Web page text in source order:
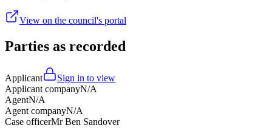
View on the council's portal
Parties as recorded
Applicant
Sign in to view
Applicant companyN/A
AgentN/A
Agent companyN/A
Case officerMr Ben Sandover